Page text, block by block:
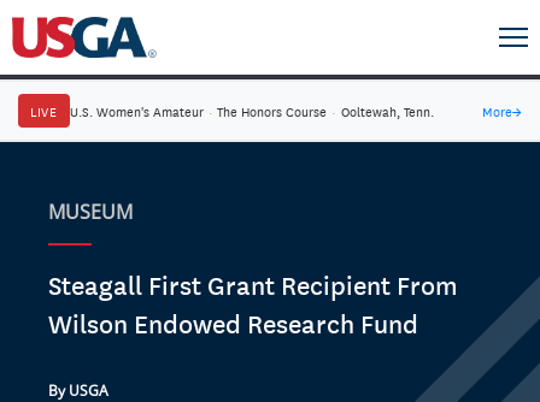
LIVE U.S. Women's Amateur · The Honors Course · Ooltewah, Tenn. More→
MUSEUM
Steagall First Grant Recipient From
Wilson Endowed Research Fund
By USGA